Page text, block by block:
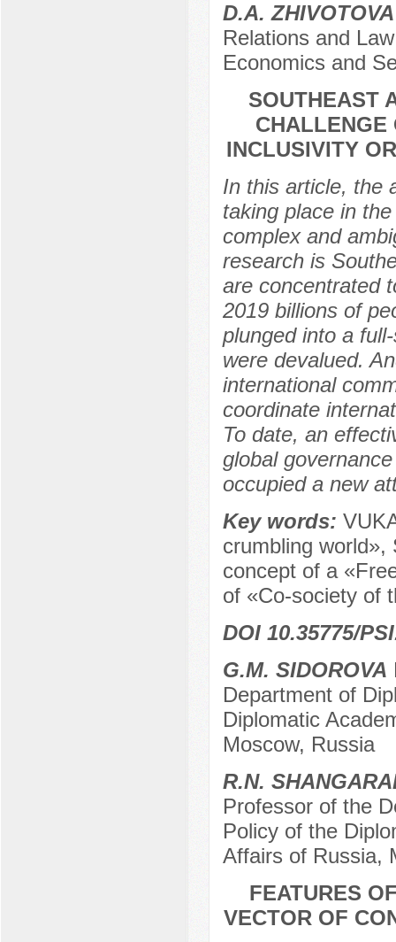
D.A. ZHIVOTOVA
Relations and
Economics and
SOUTHEAST
CHALLENGE
INCLUSIVITY
In this article, the
taking place in
complex and
research is
are concentrated
2019 billions of
plunged into a
were devalued.
international
coordinate
To date, an
global
occupied a new
Key words:
crumbling world»,
concept of a
of «Co-society of
DOI 10.35775/
G.M. SIDOROVA
Department of
Diplomatic
Moscow, Russia
R.N.
Professor of the
Policy of the
Affairs of Russia,
FEATURES
VECTOR OF